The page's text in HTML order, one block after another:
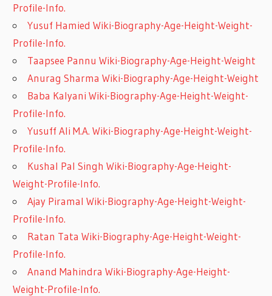
Profile-Info.
Yusuf Hamied Wiki-Biography-Age-Height-Weight-
Profile-Info.
Taapsee Pannu Wiki-Biography-Age-Height-Weight
Anurag Sharma Wiki-Biography-Age-Height-Weight
Baba Kalyani Wiki-Biography-Age-Height-Weight-
Profile-Info.
Yusuff Ali M.A. Wiki-Biography-Age-Height-Weight-
Profile-Info.
Kushal Pal Singh Wiki-Biography-Age-Height-
Weight-Profile-Info.
Ajay Piramal Wiki-Biography-Age-Height-Weight-
Profile-Info.
Ratan Tata Wiki-Biography-Age-Height-Weight-
Profile-Info.
Anand Mahindra Wiki-Biography-Age-Height-
Weight-Profile-Info.